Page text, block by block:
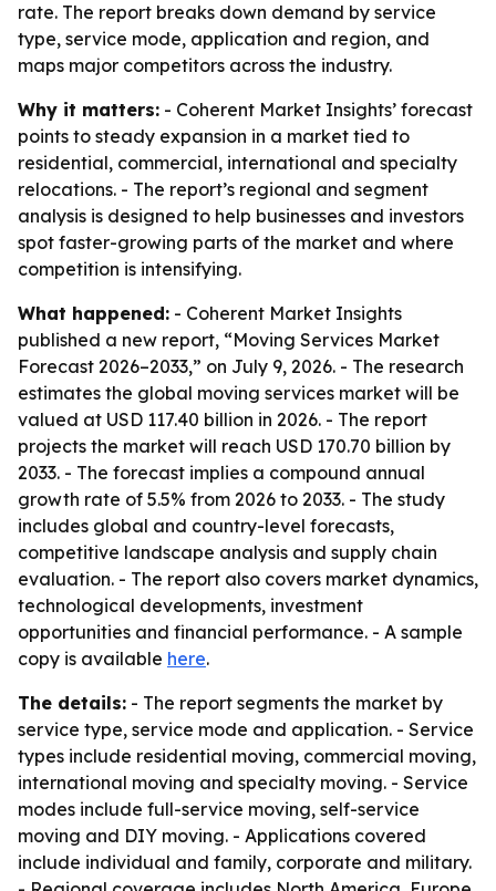
rate. The report breaks down demand by service
type, service mode, application and region, and
maps major competitors across the industry.
Why it matters: - Coherent Market Insights’ forecast
points to steady expansion in a market tied to
residential, commercial, international and specialty
relocations. - The report’s regional and segment
analysis is designed to help businesses and investors
spot faster-growing parts of the market and where
competition is intensifying.
What happened: - Coherent Market Insights
published a new report, “Moving Services Market
Forecast 2026–2033,” on July 9, 2026. - The research
estimates the global moving services market will be
valued at USD 117.40 billion in 2026. - The report
projects the market will reach USD 170.70 billion by
2033. - The forecast implies a compound annual
growth rate of 5.5% from 2026 to 2033. - The study
includes global and country-level forecasts,
competitive landscape analysis and supply chain
evaluation. - The report also covers market dynamics,
technological developments, investment
opportunities and financial performance. - A sample
copy is available here.
The details: - The report segments the market by
service type, service mode and application. - Service
types include residential moving, commercial moving,
international moving and specialty moving. - Service
modes include full-service moving, self-service
moving and DIY moving. - Applications covered
include individual and family, corporate and military.